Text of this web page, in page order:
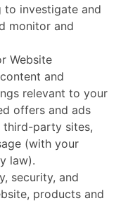
to investigate and
monitor and
Website
and
relevant to your
offers and ads
third-party sites,
(with your
law).
security, and
products and